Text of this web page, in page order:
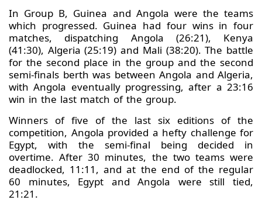
In Group B, Guinea and Angola were the teams
which progressed. Guinea had four wins in four
matches, dispatching Angola (26:21), Kenya
(41:30), Algeria (25:19) and Mali (38:20). The battle
for the second place in the group and the second
semi-finals berth was between Angola and Algeria,
with Angola eventually progressing, after a 23:16
win in the last match of the group.
Winners of five of the last six editions of the
competition, Angola provided a hefty challenge for
Egypt, with the semi-final being decided in
overtime. After 30 minutes, the two teams were
deadlocked, 11:11, and at the end of the regular
60 minutes, Egypt and Angola were still tied,
21:21.